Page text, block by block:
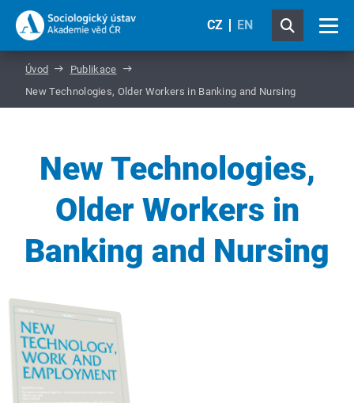
CZ EN
Úvod
Publikace
New Technologies, Older Workers in Banking and Nursing
New Technologies,
Older Workers in
Banking and Nursing